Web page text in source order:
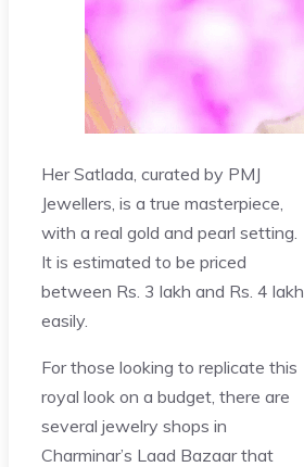
Her Satlada, curated by PMJ
Jewellers, is a true masterpiece,
with a real gold and pearl setting.
It is estimated to be priced
between Rs. 3 lakh and Rs. 4 lakh
easily.
For those looking to replicate this
royal look on a budget, there are
several jewelry shops in
Charminar’s Laad Bazaar that